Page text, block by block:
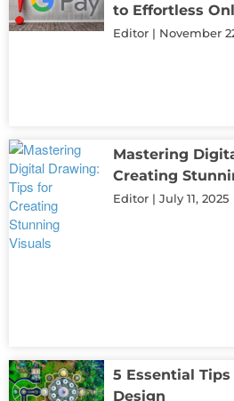
to Effortless
Editor November
Mastering
Creating
Editor July 11, 2025
5 Essential
Design